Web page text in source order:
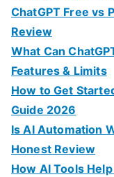
ChatGPT Free vs
Review
What Can
Features & Limits
How to Get
Guide 2026
Is AI Automation
Honest Review
How AI Tools